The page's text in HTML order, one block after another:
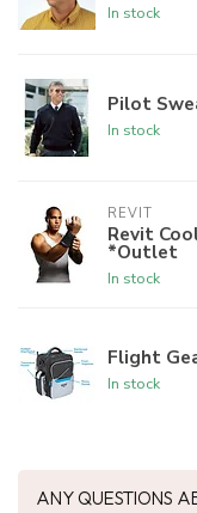
In stock
Pilot
In stock
REVIT
Revit
*Outlet
In stock
Flight
In stock
ANY QUESTIONS